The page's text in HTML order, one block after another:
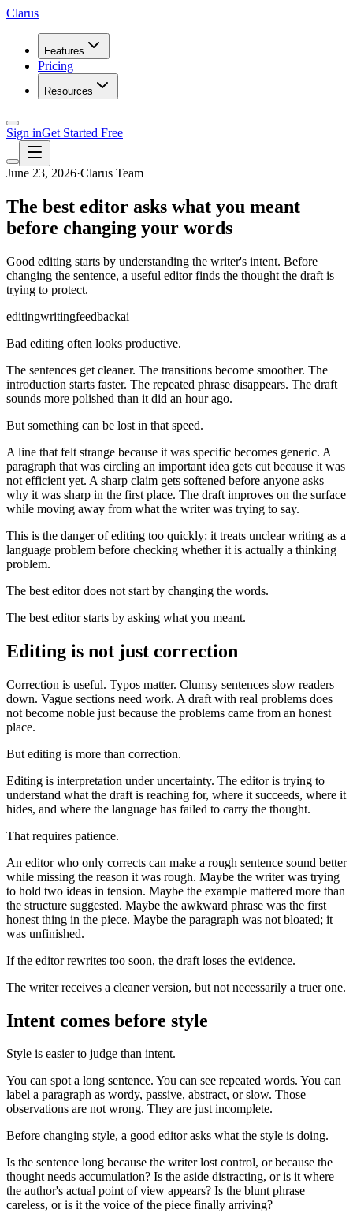
Clarus
Features
Pricing
Resources
Sign inGet Started Free
June 23, 2026·Clarus Team
The best editor asks what you meant
before changing your words
Good editing starts by understanding the writer's intent. Before
changing the sentence, a useful editor finds the thought the draft is
trying to protect.
editingwritingfeedbackai
Bad editing often looks productive.
The sentences get cleaner. The transitions become smoother. The
introduction starts faster. The repeated phrase disappears. The draft
sounds more polished than it did an hour ago.
But something can be lost in that speed.
A line that felt strange because it was specific becomes generic. A
paragraph that was circling an important idea gets cut because it was
not efficient yet. A sharp claim gets softened before anyone asks
why it was sharp in the first place. The draft improves on the surface
while moving away from what the writer was trying to say.
This is the danger of editing too quickly: it treats unclear writing as a
language problem before checking whether it is actually a thinking
problem.
The best editor does not start by changing the words.
The best editor starts by asking what you meant.
Editing is not just correction
Correction is useful. Typos matter. Clumsy sentences slow readers
down. Vague sections need work. A draft with real problems does
not become noble just because the problems came from an honest
place.
But editing is more than correction.
Editing is interpretation under uncertainty. The editor is trying to
understand what the draft is reaching for, where it succeeds, where it
hides, and where the language has failed to carry the thought.
That requires patience.
An editor who only corrects can make a rough sentence sound better
while missing the reason it was rough. Maybe the writer was trying
to hold two ideas in tension. Maybe the example mattered more than
the structure suggested. Maybe the awkward phrase was the first
honest thing in the piece. Maybe the paragraph was not bloated; it
was unfinished.
If the editor rewrites too soon, the draft loses the evidence.
The writer receives a cleaner version, but not necessarily a truer one.
Intent comes before style
Style is easier to judge than intent.
You can spot a long sentence. You can see repeated words. You can
label a paragraph as wordy, passive, abstract, or slow. Those
observations are not wrong. They are just incomplete.
Before changing style, a good editor asks what the style is doing.
Is the sentence long because the writer lost control, or because the
thought needs accumulation? Is the aside distracting, or is it where
the author's actual point of view appears? Is the blunt phrase
careless, or is it the voice of the piece finally arriving?